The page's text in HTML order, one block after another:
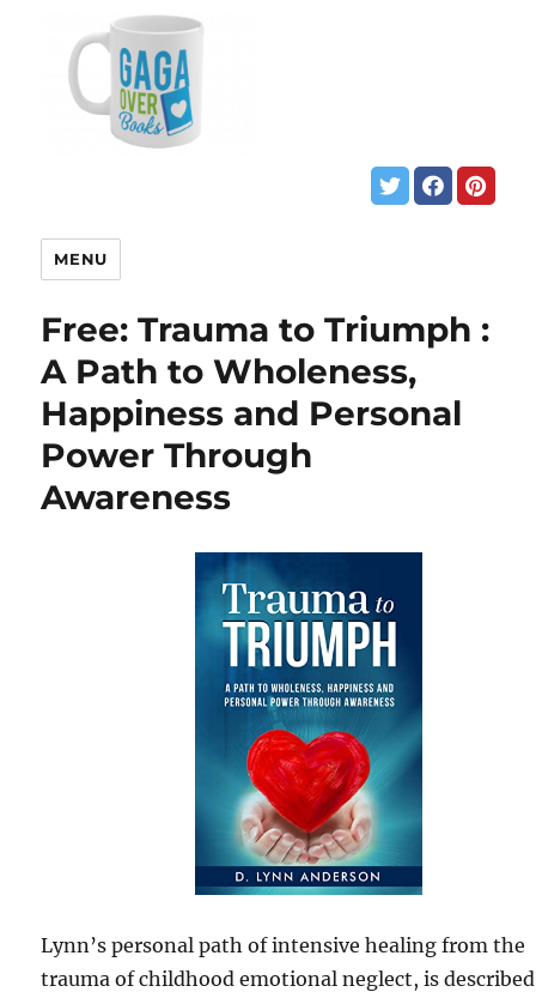
MENU
Free: Trauma to Triumph :
A Path to Wholeness,
Happiness and Personal
Power Through
Awareness
Lynn’s personal path of intensive healing from the
trauma of childhood emotional neglect, is